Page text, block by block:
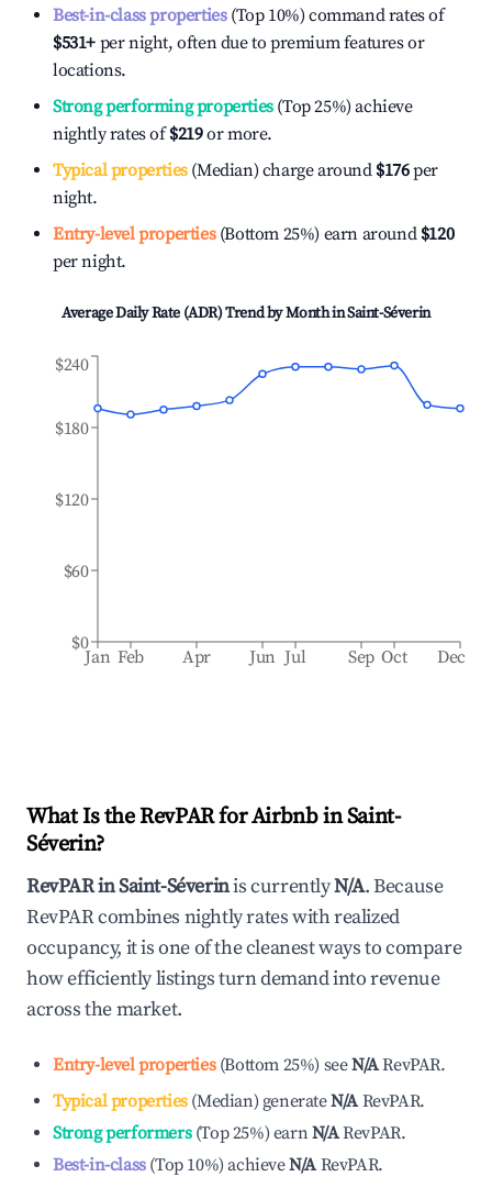
Best-in-class properties(Top 10%) command rates of
$531+ per night, often due to premium features or
locations.
Strong performing properties(Top 25%) achieve
nightly rates of$219or more.
Typical properties(Median) charge around $176per
night.
Entry-level properties(Bottom 25%) earn around $120
per night.
Average Daily Rate (ADR) Trend by Month inSaint-Séverin
Jan Feb Apr Jun Jul Sep Oct Dec
$0
$60
$120
$180
$240
What Is the RevPAR for Airbnb inSaint-
Séverin?
RevPAR inSaint-Séverinis currentlyN/A. Because
RevPAR combines nightly rates with realized
occupancy, it is one of the cleanest ways to compare
how efficiently listings turn demand into revenue
across the market.
Entry-level properties(Bottom 25%) seeN/ARevPAR.
Typical properties(Median) generateN/A RevPAR.
Strong performers(Top 25%) earnN/ARevPAR.
Best-in-class(Top 10%)achieveN/A RevPAR.